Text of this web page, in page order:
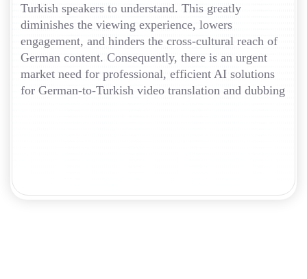
Turkish speakers to understand. This greatly
diminishes the viewing experience, lowers
engagement, and hinders the cross-cultural reach of
German content. Consequently, there is an urgent
market need for professional, efficient AI solutions
for German-to-Turkish video translation and dubbing